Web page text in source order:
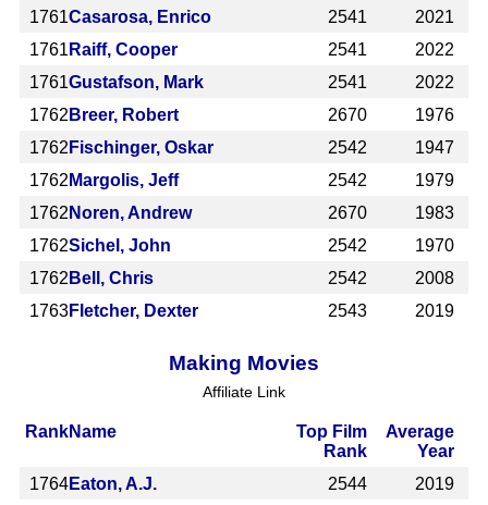
1761Casarosa, Enrico 2541
2021
1761 Raiff, Cooper 2541
2022
1761Gustafson, Mark 2541
2022
1762 Breer, Robert 2670
1976
1762 Fischinger, Oskar 2542
1947
1762 Margolis, Jeff 2542
1979
1762 Noren, Andrew 2670
1983
1762Sichel, John 2542
1970
1762 Bell, Chris 2542
2008
1763Fletcher, Dexter 2543 2019
Making Movies
Affiliate Link
RankName
Top Film
Rank
Average
Year
1764Eaton, A.J. 2544
2019